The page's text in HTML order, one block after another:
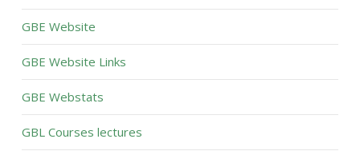
GBE Website
GBE Website Links
GBE Webstats
GBL Courses lectures